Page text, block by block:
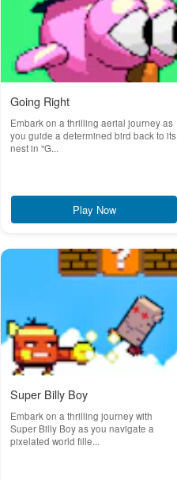
Going Right
Embark on a thrilling aerial journey as
you guide a determined bird back to its
nest in "G...
Play Now
Super Billy Boy
Embark on a thrilling journey with
Super Billy Boy as you navigate a
pixelated world fille...